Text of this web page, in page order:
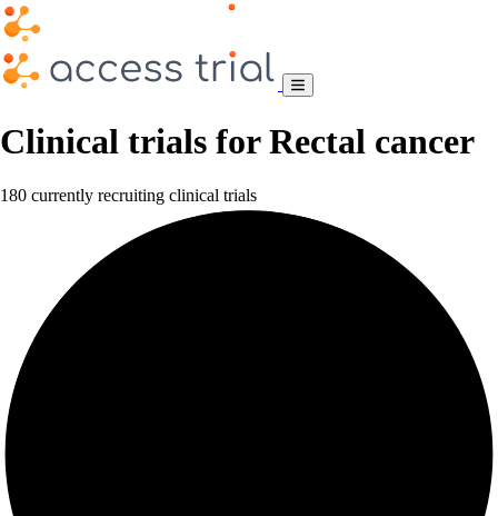
Clinical trials for Rectal cancer
180 currently recruiting clinical trials